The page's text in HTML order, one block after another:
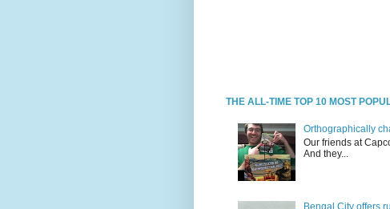
THE ALL-TIME TOP 10 MOST
Orthographically
Our friends at
And they...